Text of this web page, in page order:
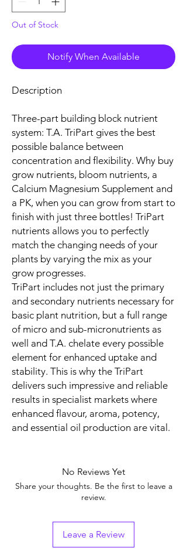
Out of Stock
Notify When Available
Description
Three-part building block nutrient
system: T.A. TriPart gives the best
possible balance between
concentration and flexibility. Why buy
grow nutrients, bloom nutrients, a
Calcium Magnesium Supplement and
a PK, when you can grow from start to
finish with just three bottles! TriPart
nutrients allows you to perfectly
match the changing needs of your
plants by varying the mix as your
grow progresses.
TriPart includes not just the primary
and secondary nutrients necessary for
basic plant nutrition, but a full range
of micro and sub-micronutrients as
well and T.A. chelate every possible
element for enhanced uptake and
stability. This is why the TriPart
delivers such impressive and reliable
results in specialist markets where
enhanced flavour, aroma, potency,
and essential oil production are vital.
No Reviews Yet
Share your thoughts. Be the first to leave a
review.
Leave a Review